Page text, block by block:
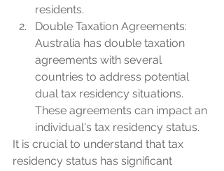
residents.
Double Taxation Agreements:
Australia has double taxation
agreements with several
countries to address potential
dual tax residency situations.
These agreements can impact an
individual's tax residency status.
It is crucial to understand that tax
residency status has significant